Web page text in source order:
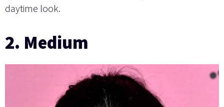
daytime look.
2. Medium